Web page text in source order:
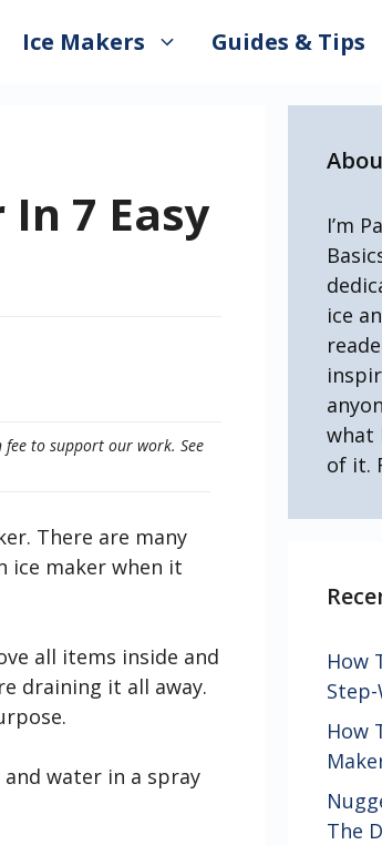
Ice Makers Guides & Tips
7 Easy
to support our work. See
There are many
ice maker when it
all items inside and
draining it all away.
water in a spray
I’m
ice
what
of it.
How
How
The